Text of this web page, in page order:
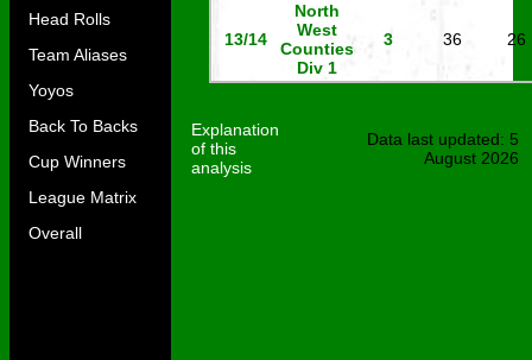
Head Rolls
Team Aliases
Yoyos
Back To Backs
Cup Winners
League Matrix
Overall
13/14
North
West
Counties
Div 1
3 36 26
Explanation
of this
analysis
Data last updated: 5
August 2026